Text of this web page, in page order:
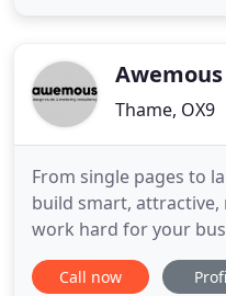
Thame, OX9
From single pages to
build smart,
work hard for your
and maintenance
way to attract
Call now